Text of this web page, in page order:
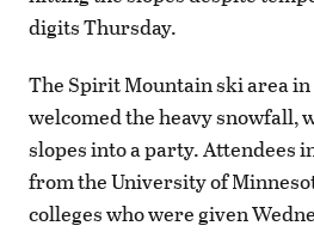
digits Thursday.
The Spirit Mountain ski area
welcomed the heavy snowfall,
slopes into a party. Attendees
from the University of
colleges who were given